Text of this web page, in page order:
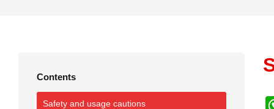
Contents
Safety and usage cautions